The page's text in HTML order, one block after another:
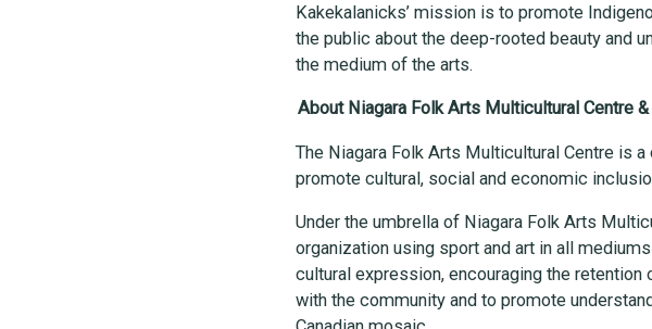
Kakekalanicks’ mission is to promote
the public about the deep-rooted beauty and
the medium of the arts.
About Niagara Folk Arts Multicultural Centre
The Niagara Folk Arts Multicultural Centre is
promote cultural, social and economic
Under the umbrella of Niagara Folk Arts
organization using sport and art in all
cultural expression, encouraging the
with the community and to promote